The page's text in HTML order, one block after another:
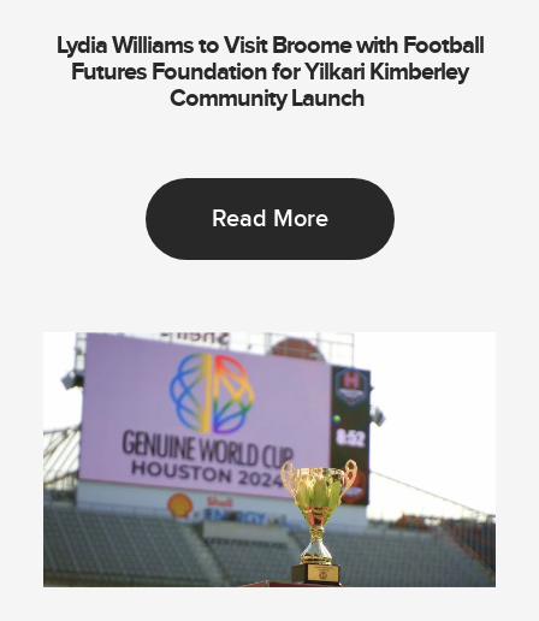
Lydia Williams to Visit Broome with Football
Futures Foundation for Yilkari Kimberley
Community Launch
Read More